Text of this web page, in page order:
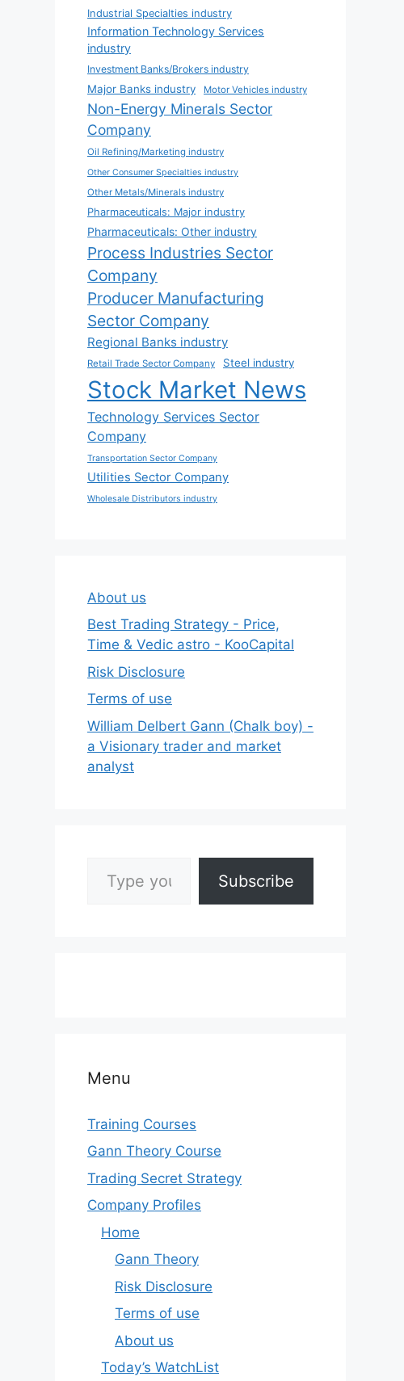
Industrial Specialties industry
Information Technology Services
industry
Investment Banks/Brokers industry
Major Banks industry Motor Vehicles industry
Non-Energy Minerals Sector
Company
Oil Refining/Marketing industry
Other Consumer Specialties industry
Other Metals/Minerals industry
Pharmaceuticals: Major industry
Pharmaceuticals: Other industry
Process Industries Sector
Company
Producer Manufacturing
Sector Company
Regional Banks industry
Retail Trade Sector Company Steel industry
Stock Market News
Technology Services Sector
Company
Transportation Sector Company
Utilities Sector Company
Wholesale Distributors industry
About us
Best Trading Strategy - Price,
Time & Vedic astro - KooCapital
Risk Disclosure
Terms of use
William Delbert Gann (Chalk boy) -
a Visionary trader and market
analyst
Subscribe
Menu
Training Courses
Gann Theory Course
Trading Secret Strategy
Company Profiles
Home
Gann Theory
Risk Disclosure
Terms of use
About us
Today’s WatchList